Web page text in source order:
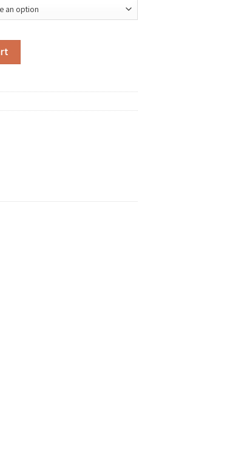
Comfortable Thick-soled Running Sneakers Round-toe